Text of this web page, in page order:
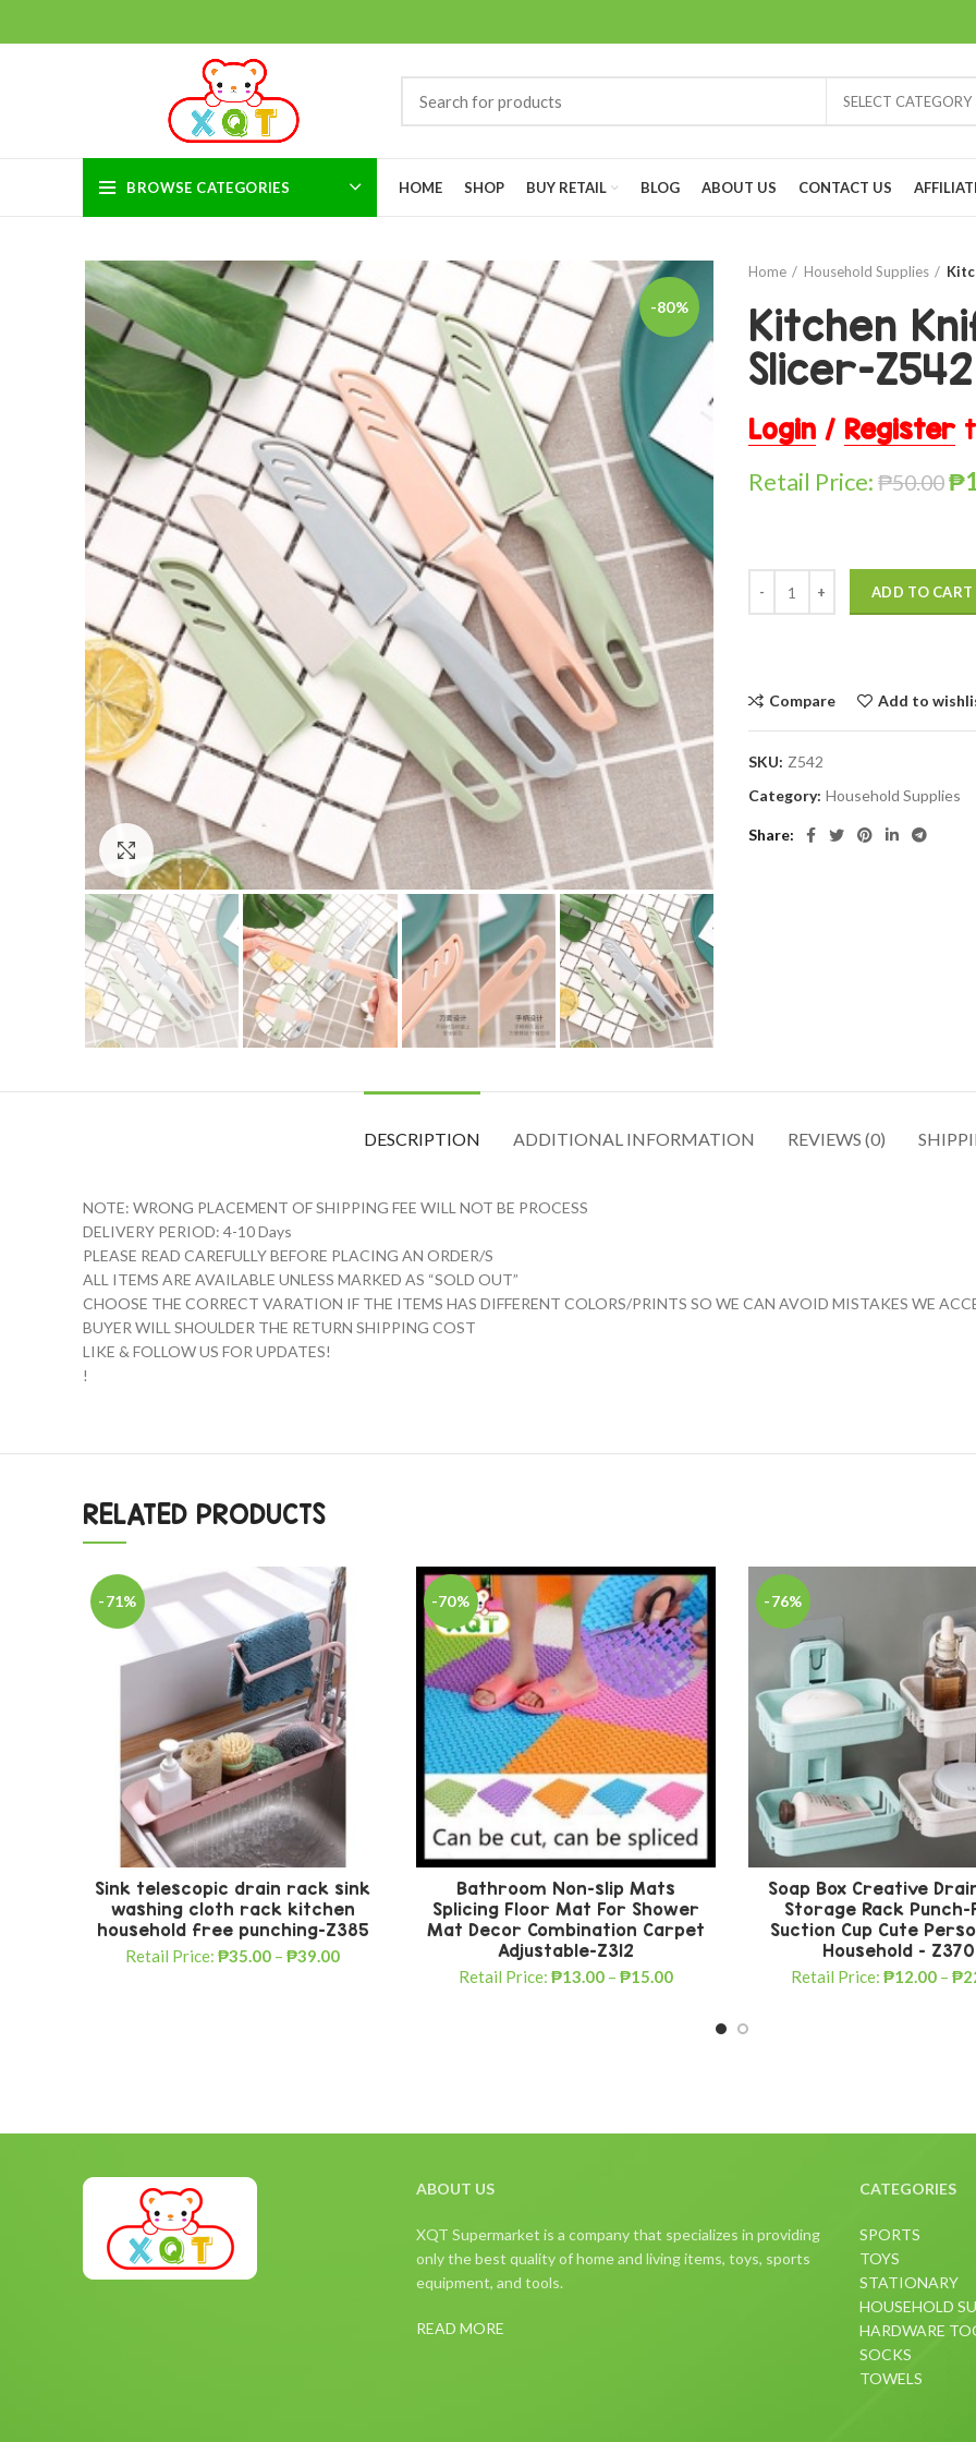
SELECT CATEGORY
BROWSE CATEGORIES HOME SHOP BUY RETAIL BLOG ABOUT US CONTACT US
-80%
Click to enlarge
Home Household Supplies
Kitchen
Slicer-Z542
Login / Register
Retail Price: ₱50.00₱
ADD TO CART
Compare Add to
SKU: Z542
Category: Household Supplies
Share
DESCRIPTION ADDITIONAL INFORMATION REVIEWS (0)
NOTE: WRONG PLACEMENT OF SHIPPING FEE WILL NOT BE PROCESS
DELIVERY PERIOD: 4-10 Days
PLEASE READ CAREFULLY BEFORE PLACING AN ORDER/S ️
️ALL ITEMS ARE AVAILABLE UNLESS MARKED AS “SOLD OUT”
CHOOSE THE CORRECT VARATION IF THE ITEMS HAS DIFFERENT COLORS/PRINTS SO WE CAN AVOID MISTAKES WE
BUYER WILL SHOULDER THE RETURN SHIPPING COST
LIKE & FOLLOW US FOR UPDATES!
!
RELATED PRODUCTS
-71%
Sink telescopic drain rack sink
washing cloth rack kitchen
household free punching-Z385
Retail Price:₱35.00 –₱39.00
-70%
Bathroom Non-slip Mats
Splicing Floor Mat For Shower
Mat Decor Combination Carpet
Adjustable-Z312
Retail Price: ₱13.00– ₱15.00
-76%
Soap Box Creative
Storage Rack Punch-
Suction Cup Cute
Household – Z370
Retail Price:₱12.00 –₱
ABOUT US
XQT Supermarket is a company that specializes in providing
only the best quality of home and living items, toys, sports
equipment, and tools.
READ MORE
CATEGORIES
SPORTS
TOYS
STATIONARY
HOUSEHOLD
HARDWARE
SOCKS
TOWELS